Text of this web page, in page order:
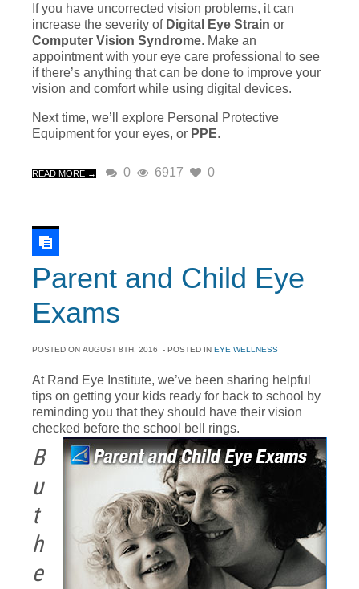
If you have uncorrected vision problems, it can
increase the severity of Digital Eye Strain or
Computer Vision Syndrome. Make an
appointment with your eye care professional to see
if there’s anything that can be done to improve your
vision and comfort while using digital devices.
Next time, we’ll explore Personal Protective
Equipment for your eyes, or PPE.
READ MORE → 0 6917 0
Parent and Child Eye
Exams
POSTED ON AUGUST 8TH, 2016 - POSTED IN EYE WELLNESS
At Rand Eye Institute, we’ve been sharing helpful
tips on getting your kids ready for back to school by
reminding you that they should have their vision
checked before the school bell rings.
B
u
t
h
e